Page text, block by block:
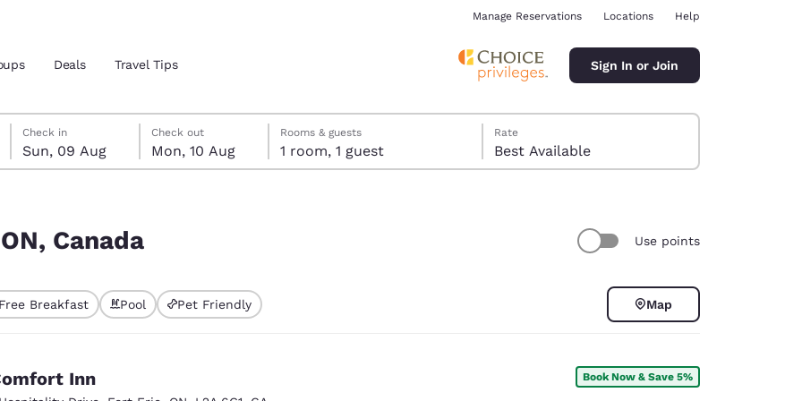
location
Español
Manage Reservations Locations Help
Deals Travel Tips Sign In or Join
Sunday, 9 August
Check in
Sun, 09 Aug
Monday, 10 August
Check out
Mon, 10 Aug
Monday, 10 August check-out date selected
Sunday, 9 August check-in date selected
Rooms & guests
1 room, 1 guest
Rate
Best Available
Canada Use points
Free Breakfast Pool Pet Friendly Map
Inn Book Now & Save 5%